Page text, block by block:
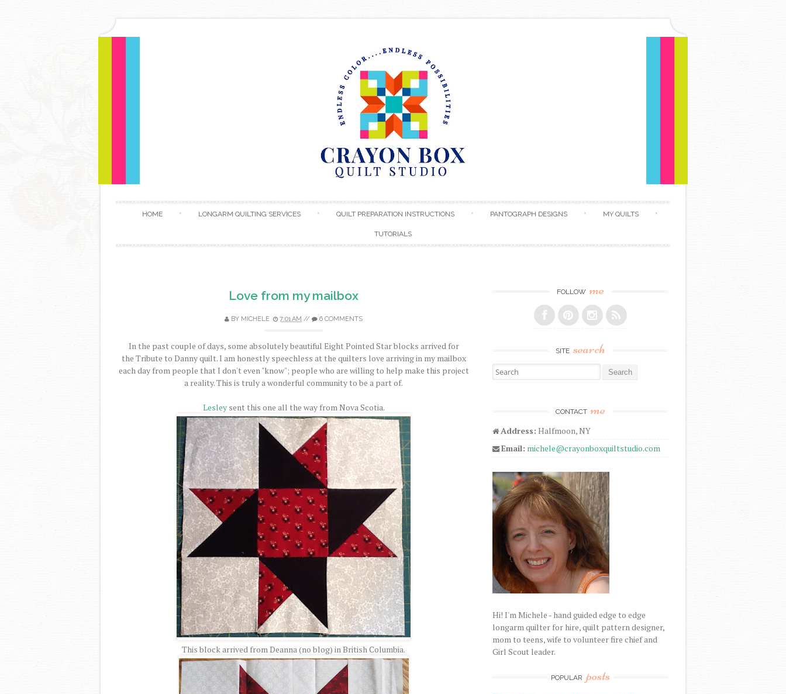
HOME LONGARM QUILTING SERVICES QUILT PREPARATION INSTRUCTIONS PANTOGRAPH DESIGNS MY QUILTS
TUTORIALS
Love from my mailbox
BY MICHELE 7:01 AM // 6 COMMENTS
In the past couple of days, some absolutely beautiful Eight Pointed Star blocks arrived for
the Tribute to Danny quilt. I am honestly speechless at the quilters love arriving in my mailbox
each day from people that I don't even "know"; people who are willing to help make this project
a reality. This is truly a wonderful community to be a part of.
Lesleysent this one all the way from Nova Scotia.
This block arrived from Deanna (no blog) in British Columbia.
FOLLOW me
SITE search
Search for:
CONTACT me
Address: Halfmoon, NY
Email: michele@crayonboxquiltstudio.com
Hi! I'm Michele - hand guided edge to edge
longarm quilter for hire, quilt pattern designer,
mom to teens, wife to volunteer fire chief and
Girl Scout leader.
POPULAR posts